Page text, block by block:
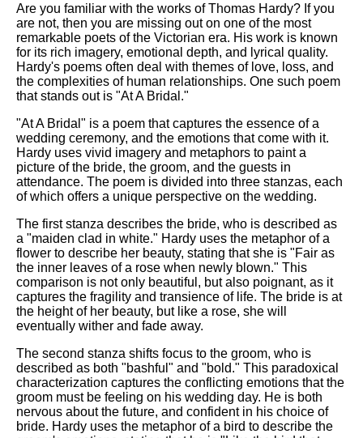
Composed Upon Westminster
Bridge by William Wordsworth
analysis
Kubla Khan by Samuel Taylor
Coleridge analysis
Nothing Gold Can Stay by
Robert Frost analysis
If by Rudyard Kipling analysis
London by William Blake
AI and Tech News
Google Download Mp3s
Best Free University Courses
Kids Books Reading Videos
DFW Events Calendar
Learn Relative Pitch
Are you familiar with the works of Thomas Hardy? If you
are not, then you are missing out on one of the most
remarkable poets of the Victorian era. His work is known
for its rich imagery, emotional depth, and lyrical quality.
Hardy's poems often deal with themes of love, loss, and
the complexities of human relationships. One such poem
that stands out is "At A Bridal."
"At A Bridal" is a poem that captures the essence of a
wedding ceremony, and the emotions that come with it.
Hardy uses vivid imagery and metaphors to paint a
picture of the bride, the groom, and the guests in
attendance. The poem is divided into three stanzas, each
of which offers a unique perspective on the wedding.
The first stanza describes the bride, who is described as
a "maiden clad in white." Hardy uses the metaphor of a
flower to describe her beauty, stating that she is "Fair as
the inner leaves of a rose when newly blown." This
comparison is not only beautiful, but also poignant, as it
captures the fragility and transience of life. The bride is at
the height of her beauty, but like a rose, she will
eventually wither and fade away.
The second stanza shifts focus to the groom, who is
described as both "bashful" and "bold." This paradoxical
characterization captures the conflicting emotions that the
groom must be feeling on his wedding day. He is both
nervous about the future, and confident in his choice of
bride. Hardy uses the metaphor of a bird to describe the